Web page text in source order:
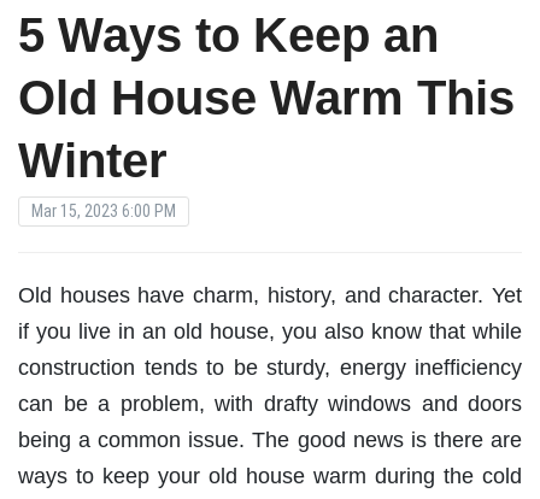
5 Ways to Keep an
Old House Warm This
Winter
Mar 15, 2023 6:00 PM
Old houses have charm, history, and character. Yet
if you live in an old house, you also know that while
construction tends to be sturdy, energy inefficiency
can be a problem, with drafty windows and doors
being a common issue. The good news is there are
ways to keep your old house warm during the cold